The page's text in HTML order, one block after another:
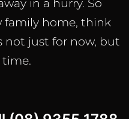
in a hurry. So
family home, think
not just for now, but
time.